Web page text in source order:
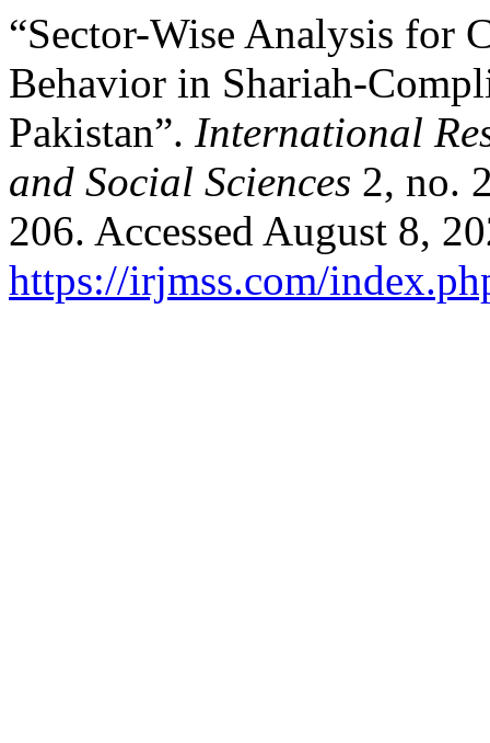
“Sector-Wise Analysis for
Behavior in Shariah-
Pakistan”. International
and Social Sciences 2, no.
206. Accessed August 8,
https://irjmss.com/